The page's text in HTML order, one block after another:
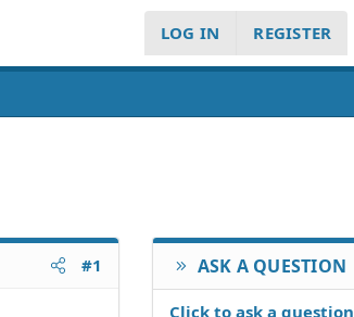
LOG IN REGISTER
#1 ASK A QUESTION
Click to ask a question